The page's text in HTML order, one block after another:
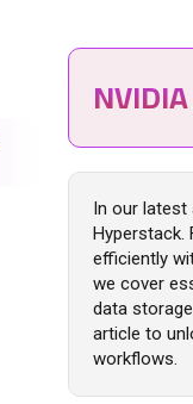
In our latest
Hyperstack.
efficiently
we cover
data
article to
workflows.